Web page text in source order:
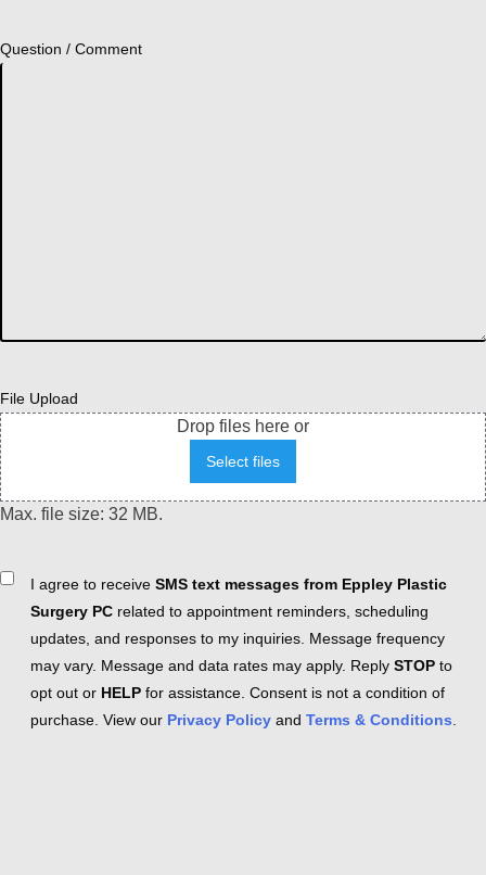
Question / Comment
File Upload
Drop files here or
Select files
Max. file size: 32 MB.
ConsentI agree to receive SMS text messages from Eppley Plastic
Surgery PC related to appointment reminders, scheduling
updates, and responses to my inquiries. Message frequency
may vary. Message and data rates may apply. Reply STOP to
opt out or HELP for assistance. Consent is not a condition of
purchase. View our Privacy Policy and Terms & Conditions